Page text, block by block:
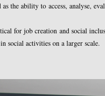
the ability to access, analyse,
for job creation and social
social activities on a larger scale.